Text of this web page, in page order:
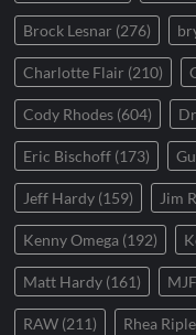
Brock Lesnar (276)
Charlotte Flair (210)
Cody Rhodes (604)
Eric Bischoff (173)
Jeff Hardy (159) Jim
Kenny Omega (192)
Matt Hardy (161) MJF
RAW (211) Rhea